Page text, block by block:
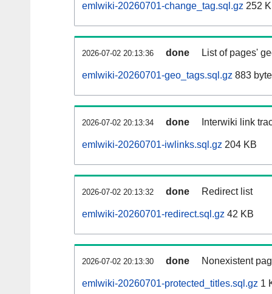
emlwiki-20260701-change_tag.sql.gz 252
2026-07-02 20:13:36 done List of pages'
emlwiki-20260701-geo_tags.sql.gz 883
2026-07-02 20:13:34 done Interwiki link
emlwiki-20260701-iwlinks.sql.gz 204 KB
2026-07-02 20:13:32 done Redirect list
emlwiki-20260701-redirect.sql.gz 42 KB
2026-07-02 20:13:30 done Nonexistent
emlwiki-20260701-protected_titles.sql.gz 1